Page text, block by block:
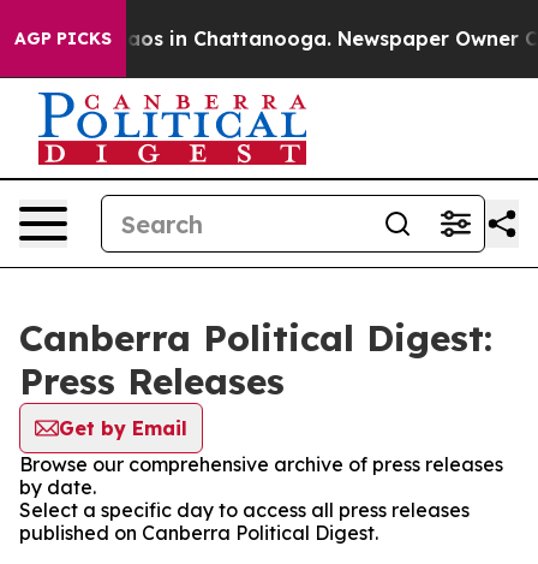
AGP PICKSChaos in Chattanooga. Newspaper Owner
Canberra Political Digest:
Press Releases
Get by Email
Browse our comprehensive archive of press releases
by date.
Select a specific day to access all press releases
published on Canberra Political Digest.